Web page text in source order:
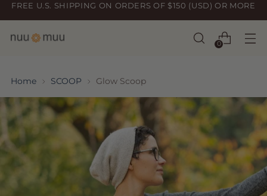
FREE U.S. SHIPPING ON ORDERS OF $150 (USD) OR MORE
0
Home SCOOP Glow Scoop